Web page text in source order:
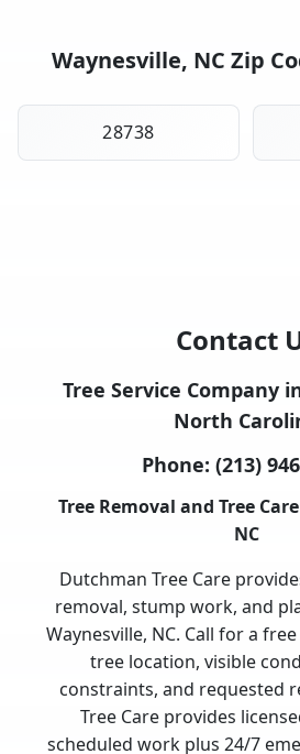
Waynesville, NC Zip
28738
Contact
Tree Service Company
North
Phone: (213)
Tree Removal and Tree
NC
Dutchman Tree Care
removal, stump work, and
Waynesville, NC. Call for a
tree location, visible
constraints, and requested
Tree Care provides
scheduled work plus 24/7